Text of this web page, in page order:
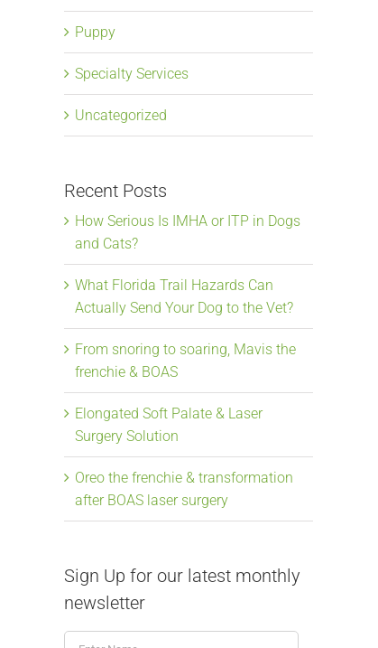
Puppy
Specialty Services
Uncategorized
Recent Posts
How Serious Is IMHA or ITP in Dogs
and Cats?
What Florida Trail Hazards Can
Actually Send Your Dog to the Vet?
From snoring to soaring, Mavis the
frenchie & BOAS
Elongated Soft Palate & Laser
Surgery Solution
Oreo the frenchie & transformation
after BOAS laser surgery
Sign Up for our latest monthly
newsletter